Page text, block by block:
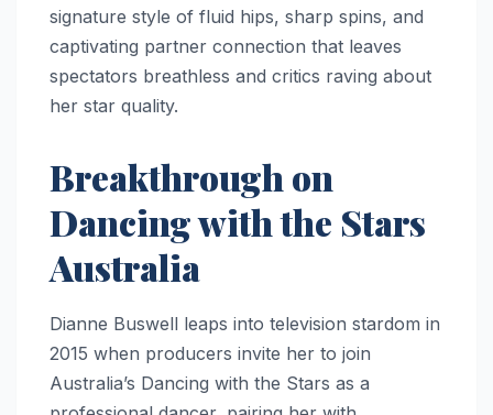
signature style of fluid hips, sharp spins, and
captivating partner connection that leaves
spectators breathless and critics raving about
her star quality.
Breakthrough on
Dancing with the Stars
Australia
Dianne Buswell leaps into television stardom in
2015 when producers invite her to join
Australia’s Dancing with the Stars as a